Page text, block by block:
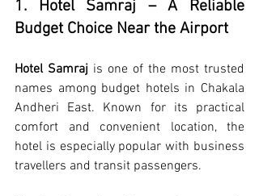
1. Hotel Samraj – A Reliable
Budget Choice Near the Airport
Hotel Samraj is one of the most trusted
names among budget hotels in Chakala
Andheri East. Known for its practical
comfort and convenient location, the
hotel is especially popular with business
travellers and transit passengers.